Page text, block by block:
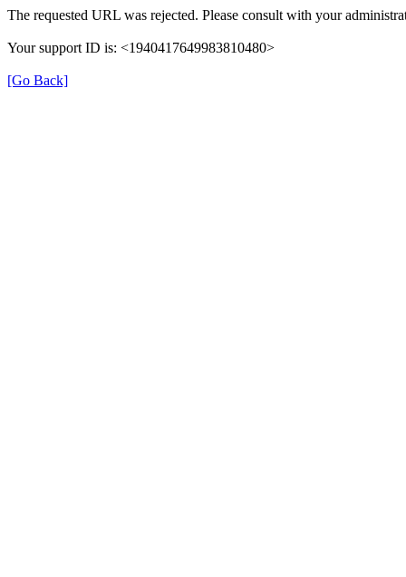
The requested URL was rejected. Please consult with your
Your support ID is: <1940417649983810480>
[Go Back]